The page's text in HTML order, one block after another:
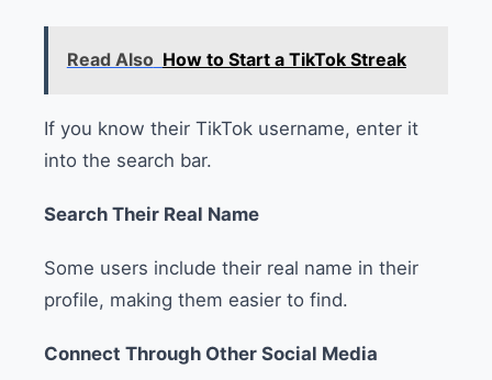
Read Also How to Start a TikTok Streak
If you know their TikTok username, enter it
into the search bar.
Search Their Real Name
Some users include their real name in their
profile, making them easier to find.
Connect Through Other Social Media